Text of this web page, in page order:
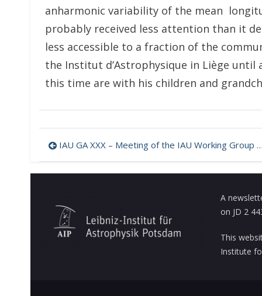
anharmonic variability of the mean
probably received less attention than it
less accessible to a fraction of the
the Institut d’Astrophysique in Liège
this time are with his children and
Post
navigation
IAU GA XXX – Meeting of the IAU Working Group on Ap & Related Stars – Programme
A
on JD 2
This
Institute